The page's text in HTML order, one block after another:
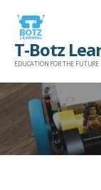
content
T-Botz
EDUCATION FOR THE FUTURE